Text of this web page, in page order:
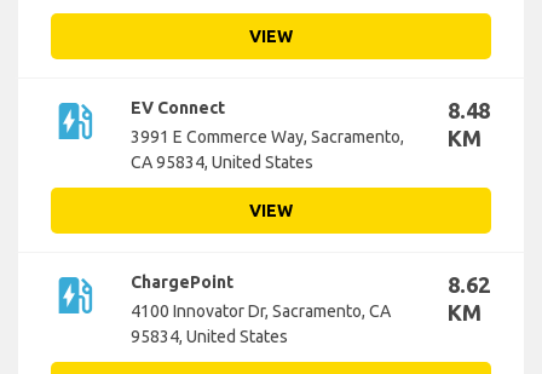
VIEW
ev_station
EV Connect
3991 E Commerce Way, Sacramento,
CA 95834, United States
8.48
KM
VIEW
ev_station
ChargePoint
4100 Innovator Dr, Sacramento, CA
95834, United States
8.62
KM